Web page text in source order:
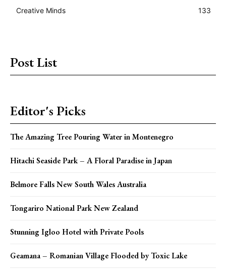
Creative Minds
133
Post List
Editor's Picks
The Amazing Tree Pouring Water in Montenegro
Hitachi Seaside Park – A Floral Paradise in Japan
Belmore Falls New South Wales Australia
Tongariro National Park New Zealand
Stunning Igloo Hotel with Private Pools
Geamana – Romanian Village Flooded by Toxic Lake